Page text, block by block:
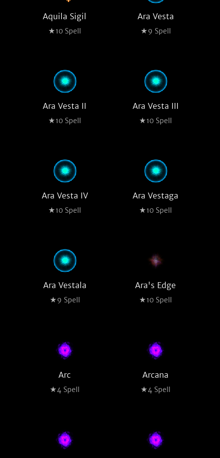
Aquila Sigil
★10 Spell
Ara Vesta
★9 Spell
Ara Vesta II
★10 Spell
Ara Vesta III
★10 Spell
Ara Vesta IV
★10 Spell
Ara Vestaga
★10 Spell
Ara Vestala
★9 Spell
Ara's Edge
★10 Spell
Arc
★4 Spell
Arcana
★4 Spell